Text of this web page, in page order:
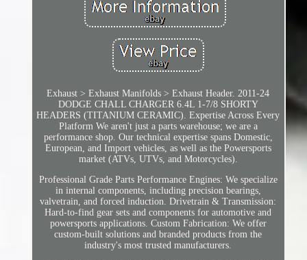
Exhaust > Exhaust Manifolds > Exhaust Header. 2011-24
DODGE CHALL CHARGER 6.4L 1-7/8 SHORTY
HEADERS (TITANIUM CERAMIC). Expertise Across Every
Platform We aren't just a parts warehouse; we are a
performance shop. Our technical expertise spans Domestic,
European, and Import vehicles, as well as the Powersports
market (ATVs, UTVs, and Motorcycles).
Professional Grade Parts Performance Engines: We specialize
in internal components, including precision bearings,
valvetrain, and forced induction. Drivetrain & Transmission:
Hard-to-find gear sets and components for automotive and
powersports applications. Custom Fabrication: We offer
custom-built solutions and branded products from the
industry's most trusted manufacturers.